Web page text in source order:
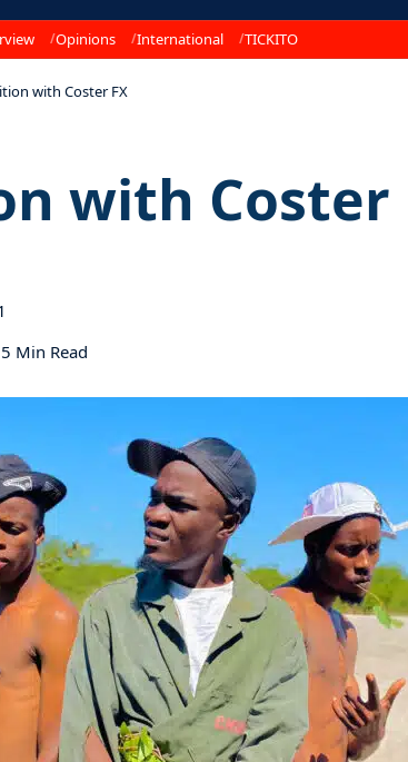
Opinions International TICKITO
with Coster FX
with Coster
5 Min Read